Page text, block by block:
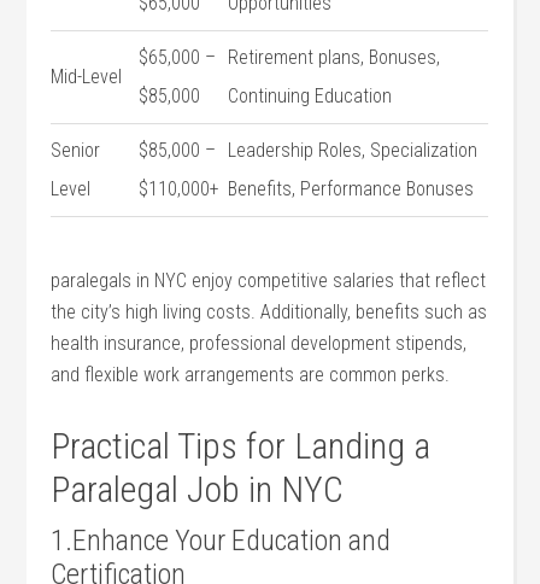
Mid-Level
$65,000 –
$85,000
Retirement plans,⁤ Bonuses,
Continuing Education
Senior
Level
$85,000 –
$110,000+
Leadership Roles, Specialization
Benefits, Performance Bonuses
paralegals in ‌NYC⁢ enjoy competitive salaries ⁤that reflect
the city’s high living costs. Additionally, ⁣benefits such as
health insurance, professional‌ development stipends,
and flexible work arrangements are common perks.
Practical Tips for⁢ Landing ⁢a
Paralegal Job in NYC
1.Enhance Your Education and
Certification